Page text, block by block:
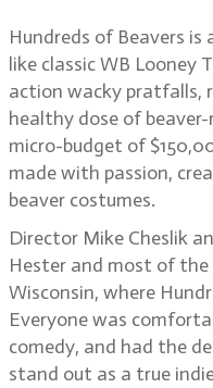
Hundreds of Beavers is
like classic WB Looney
action wacky pratfalls,
healthy dose of
micro-budget of
made with passion,
beaver costumes.
Director Mike Cheslik
Hester and most of
Wisconsin, where
Everyone was
comedy, and had the
stand out as a true